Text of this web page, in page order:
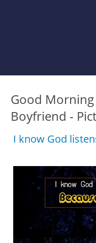
Good Morning
Boyfriend -
I know God